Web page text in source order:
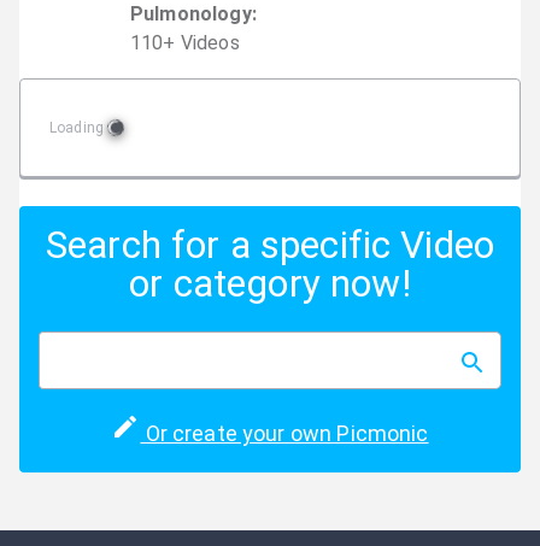
Pulmonology:
110+ Videos
Loading
Search for a specific Video
or category now!
Or create your own Picmonic